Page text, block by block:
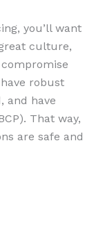
you’ll want
culture,
robust
and have
That way,
are safe and